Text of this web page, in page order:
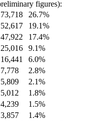
figures):
73,718
26.7%
52,617
19.1%
47,922
17.4%
25,016
9.1%
16,441
6.0%
7,778
2.8%
5,809
2.1%
5,012
1.8%
4,239
1.5%
3,857
1.4%